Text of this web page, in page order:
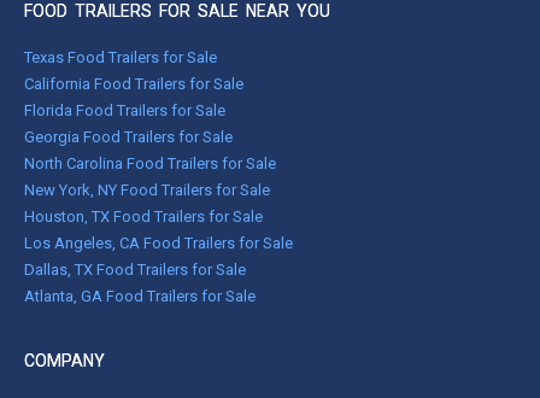
FOOD TRAILERS FOR SALE NEAR YOU
Texas Food Trailers for Sale
California Food Trailers for Sale
Florida Food Trailers for Sale
Georgia Food Trailers for Sale
North Carolina Food Trailers for Sale
New York, NY Food Trailers for Sale
Houston, TX Food Trailers for Sale
Los Angeles, CA Food Trailers for Sale
Dallas, TX Food Trailers for Sale
Atlanta, GA Food Trailers for Sale
COMPANY